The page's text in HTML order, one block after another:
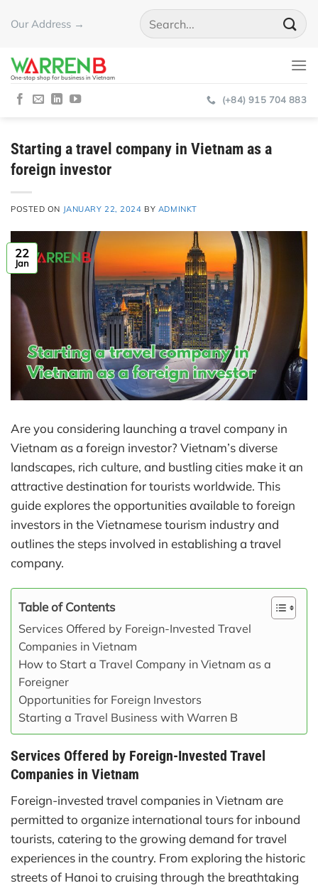
Our Address →
One-stop shop for business in Vietnam
(+84) 915 704 883
Starting a travel company in Vietnam as a
foreign investor
POSTED ON JANUARY 22, 2024 BY ADMINKT
22
Jan
Are you considering launching a travel company in
Vietnam as a foreign investor? Vietnam’s diverse
landscapes, rich culture, and bustling cities make it an
attractive destination for tourists worldwide. This
guide explores the opportunities available to foreign
investors in the Vietnamese tourism industry and
outlines the steps involved in establishing a travel
company.
Table of Contents
Services Offered by Foreign-Invested Travel
Companies in Vietnam
How to Start a Travel Company in Vietnam as a
Foreigner
Opportunities for Foreign Investors
Starting a Travel Business with Warren B
Services Offered by Foreign-Invested Travel
Companies in Vietnam
Foreign-invested travel companies in Vietnam are
permitted to organize international tours for inbound
tourists, catering to the growing demand for travel
experiences in the country. From exploring the historic
streets of Hanoi to cruising through the breathtaking